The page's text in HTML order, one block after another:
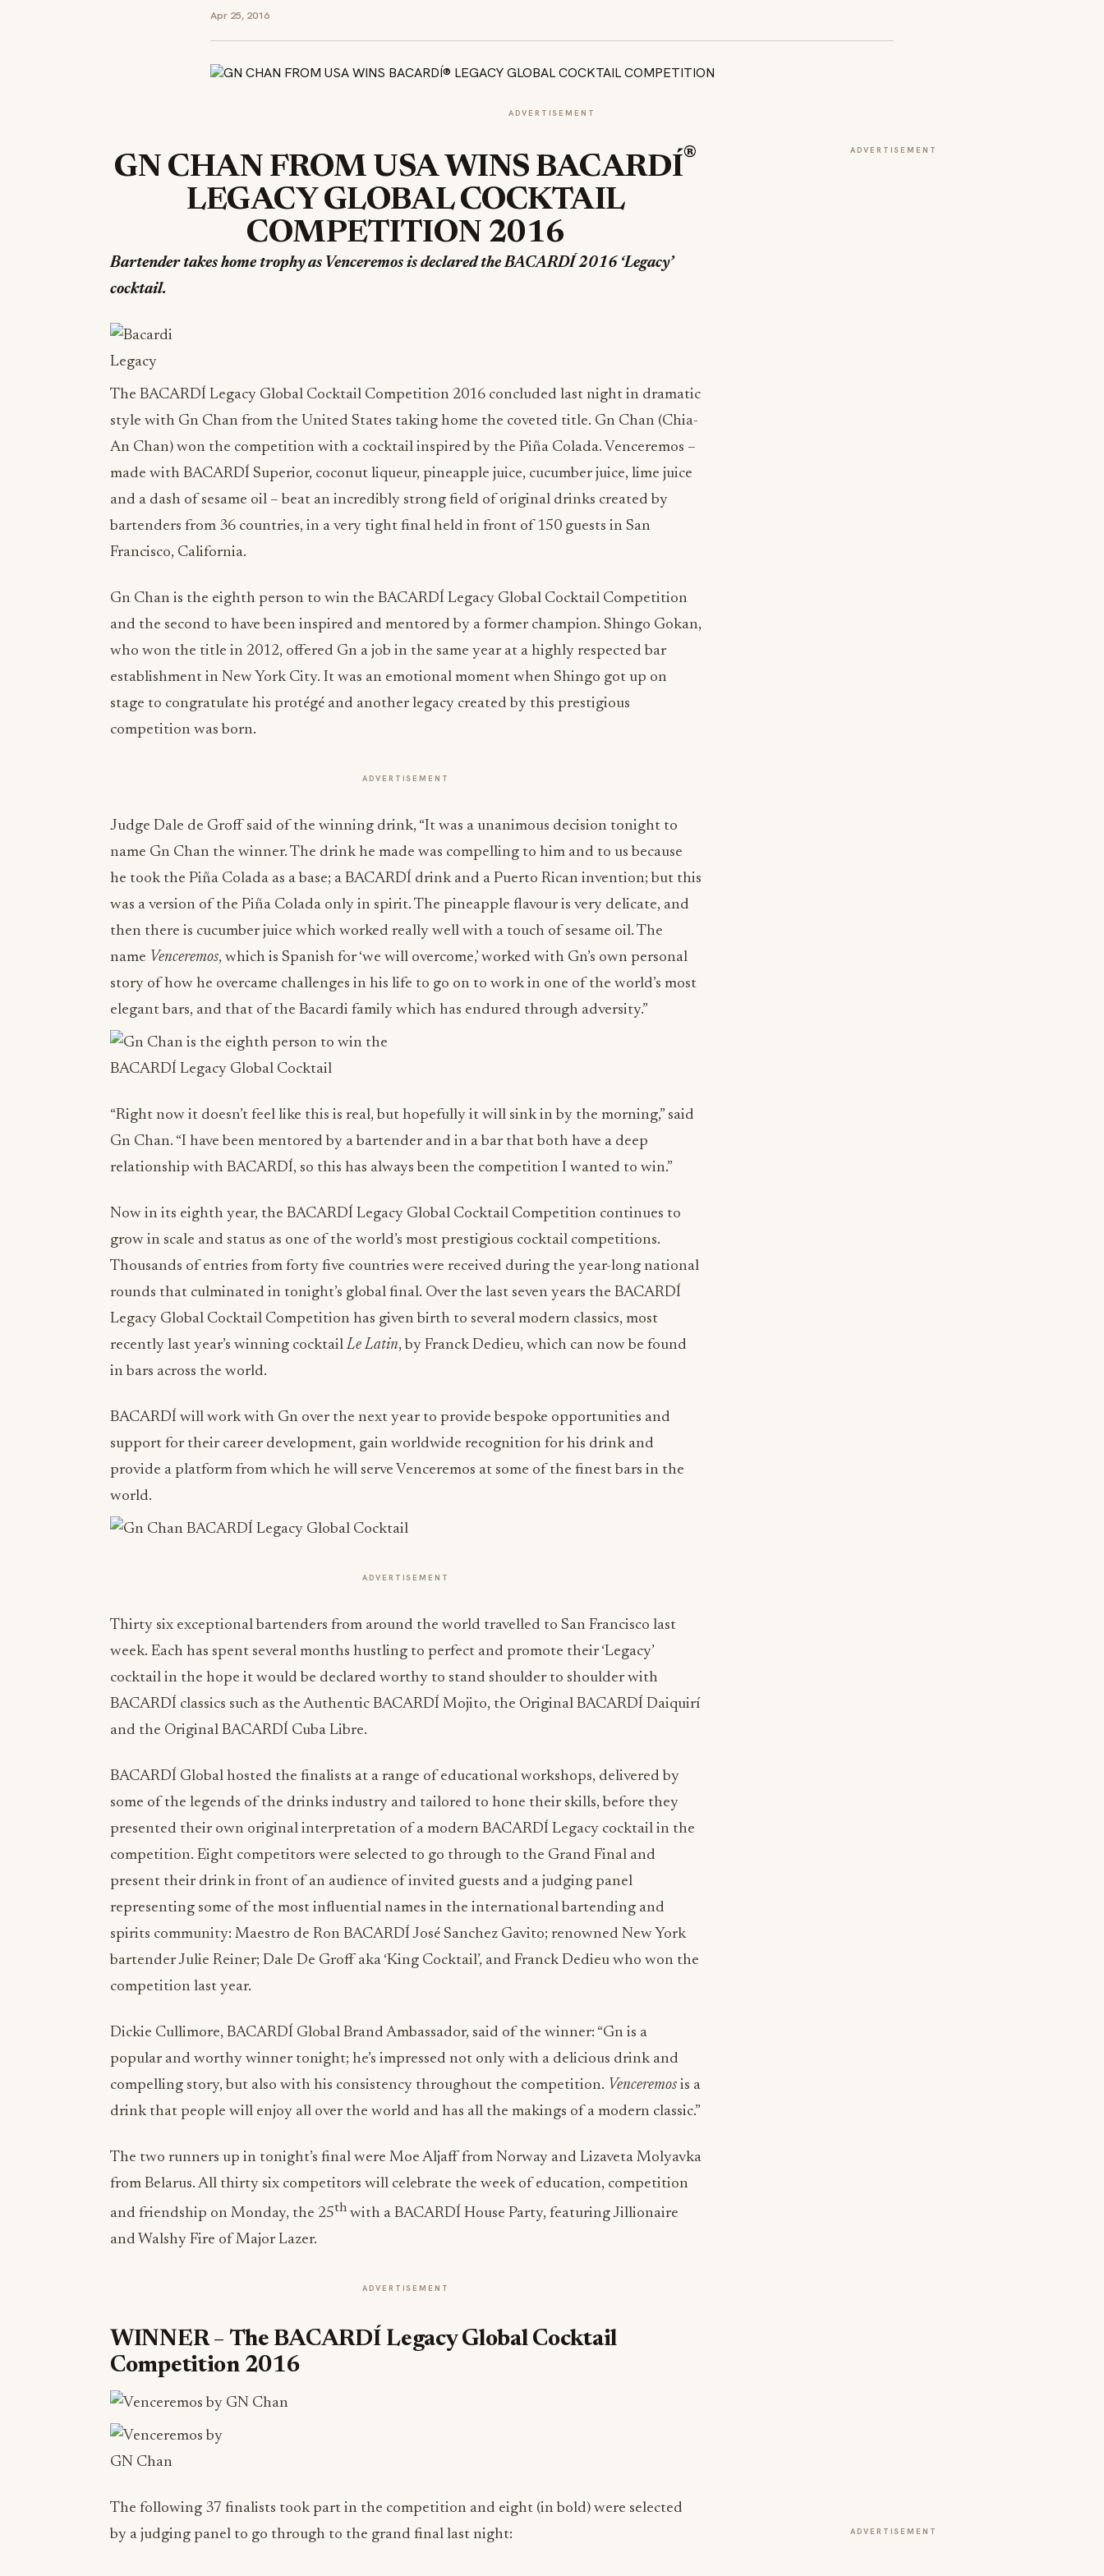
Apr 25, 2016
ADVERTISEMENT
GN CHAN FROM USA WINS BACARDÍ®
LEGACY GLOBAL COCKTAIL
COMPETITION 2016
Bartender takes home trophy as Venceremos is declared the BACARDÍ 2016 ‘Legacy’
cocktail.
The BACARDÍ Legacy Global Cocktail Competition 2016 concluded last night in dramatic
style with Gn Chan from the United States taking home the coveted title. Gn Chan (Chia-
An Chan) won the competition with a cocktail inspired by the Piña Colada. Venceremos –
made with BACARDÍ Superior, coconut liqueur, pineapple juice, cucumber juice, lime juice
and a dash of sesame oil – beat an incredibly strong field of original drinks created by
bartenders from 36 countries, in a very tight final held in front of 150 guests in San
Francisco, California.
Gn Chan is the eighth person to win the BACARDÍ Legacy Global Cocktail Competition
and the second to have been inspired and mentored by a former champion. Shingo Gokan,
who won the title in 2012, offered Gn a job in the same year at a highly respected bar
establishment in New York City. It was an emotional moment when Shingo got up on
stage to congratulate his protégé and another legacy created by this prestigious
competition was born.
ADVERTISEMENT
Judge Dale de Groff said of the winning drink, “It was a unanimous decision tonight to
name Gn Chan the winner. The drink he made was compelling to him and to us because
he took the Piña Colada as a base; a BACARDÍ drink and a Puerto Rican invention; but this
was a version of the Piña Colada only in spirit. The pineapple flavour is very delicate, and
then there is cucumber juice which worked really well with a touch of sesame oil. The
name Venceremos, which is Spanish for ‘we will overcome,’ worked with Gn’s own personal
story of how he overcame challenges in his life to go on to work in one of the world’s most
elegant bars, and that of the Bacardi family which has endured through adversity.”
“Right now it doesn’t feel like this is real, but hopefully it will sink in by the morning,” said
Gn Chan. “I have been mentored by a bartender and in a bar that both have a deep
relationship with BACARDÍ, so this has always been the competition I wanted to win.”
Now in its eighth year, the BACARDÍ Legacy Global Cocktail Competition continues to
grow in scale and status as one of the world’s most prestigious cocktail competitions.
Thousands of entries from forty five countries were received during the year-long national
rounds that culminated in tonight’s global final. Over the last seven years the BACARDÍ
Legacy Global Cocktail Competition has given birth to several modern classics, most
recently last year’s winning cocktailLe Latin, by Franck Dedieu, which can now be found
in bars across the world.
BACARDÍ will work with Gn over the next year to provide bespoke opportunities and
support for their career development, gain worldwide recognition for his drink and
provide a platform from which he will serve Venceremos at some of the finest bars in the
world.
ADVERTISEMENT
Thirty six exceptional bartenders from around the world travelled to San Francisco last
week. Each has spent several months hustling to perfect and promote their ‘Legacy’
cocktail in the hope it would be declared worthy to stand shoulder to shoulder with
BACARDÍ classics such as the Authentic BACARDÍ Mojito, the Original BACARDÍ Daiquirí
and the Original BACARDÍ Cuba Libre.
BACARDÍ Global hosted the finalists at a range of educational workshops, delivered by
some of the legends of the drinks industry and tailored to hone their skills, before they
presented their own original interpretation of a modern BACARDÍ Legacy cocktail in the
competition. Eight competitors were selected to go through to the Grand Final and
present their drink in front of an audience of invited guests and a judging panel
representing some of the most influential names in the international bartending and
spirits community: Maestro de Ron BACARDÍ José Sanchez Gavito; renowned New York
bartender Julie Reiner; Dale De Groff aka ‘King Cocktail’, and Franck Dedieu who won the
competition last year.
Dickie Cullimore, BACARDÍ Global Brand Ambassador, said of the winner: “Gn is a
popular and worthy winner tonight; he’s impressed not only with a delicious drink and
compelling story, but also with his consistency throughout the competition. Venceremos is a
drink that people will enjoy all over the world and has all the makings of a modern classic.”
The two runners up in tonight’s final were Moe Aljaff from Norway and Lizaveta Molyavka
from Belarus. All thirty six competitors will celebrate the week of education, competition
and friendship on Monday, the 25thwith a BACARDÍ House Party, featuring Jillionaire
and Walshy Fire of Major Lazer.
ADVERTISEMENT
WINNER– The BACARDÍ Legacy Global Cocktail
Competition 2016
The following 37 finalists took part in the competition and eight (in bold) were selected
by a judging panel to go through to the grand final last night:
ADVERTISEMENT
ADVERTISEMENT